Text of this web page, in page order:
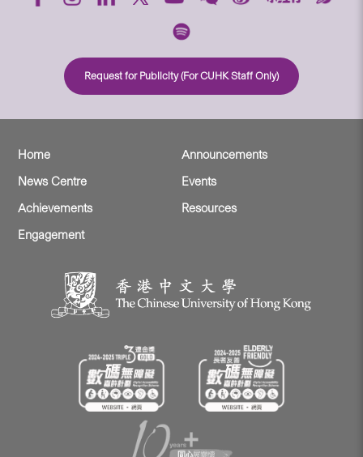
Request for Publicity (For CUHK Staff Only)
Home
Announcements
News Centre
Events
Achievements
Resources
Engagement